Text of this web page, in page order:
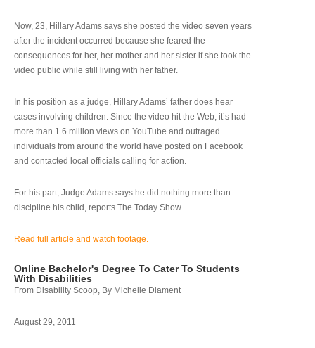
Now, 23, Hillary Adams says she posted the video seven years
after the incident occurred because she feared the
consequences for her, her mother and her sister if she took the
video public while still living with her father.
In his position as a judge, Hillary Adams’ father does hear
cases involving children. Since the video hit the Web, it’s had
more than 1.6 million views on YouTube and outraged
individuals from around the world have posted on Facebook
and contacted local officials calling for action.
For his part, Judge Adams says he did nothing more than
discipline his child, reports The Today Show.
Read full article and watch footage.
Online Bachelor's Degree To Cater To Students
With Disabilities
From Disability Scoop, By Michelle Diament
August 29, 2011